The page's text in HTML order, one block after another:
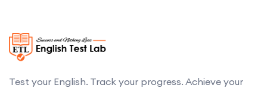
Test your English. Track your progress. Achieve your